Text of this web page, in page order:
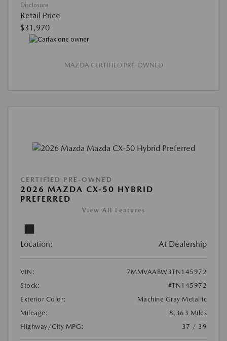
Disclosure
Retail Price
$31,970
MAZDA CERTIFIED PRE-OWNED
CERTIFIED PRE-OWNED
2026 MAZDA CX-50 HYBRID
PREFERRED
View All Features
Location: At Dealership
VIN:
7MMVAABW3TN145972
Stock:
#TN145972
Exterior Color:
Machine Gray Metallic
Mileage:
8,363 Miles
Highway/City MPG:
37 / 39